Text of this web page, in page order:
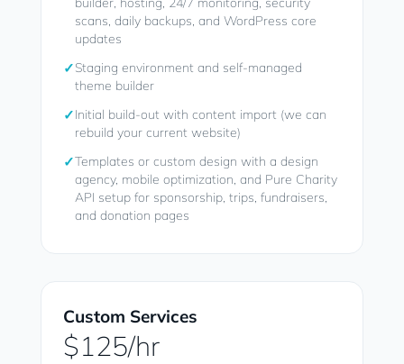
scans, daily backups, and WordPress core
updates
✓Staging environment and self-managed
theme builder
✓Initial build-out with content import (we can
rebuild your current website)
✓Templates or custom design with a design
agency, mobile optimization, and Pure Charity
API setup for sponsorship, trips, fundraisers,
and donation pages
Custom Services
$125/hr